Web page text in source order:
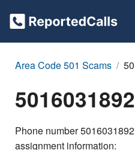
Area Code 501 Scams
5016031892
Phone number
assignment information: